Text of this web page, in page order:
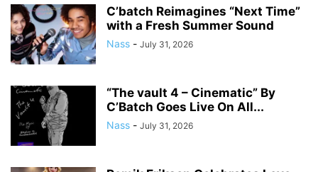
C’batch Reimagines “Next Time”
with a Fresh Summer Sound
Nass - July 31, 2026
“The vault 4 – Cinematic” By
C’Batch Goes Live On All...
Nass - July 31, 2026